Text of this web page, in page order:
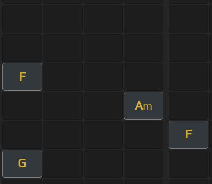
F
Am
F
G